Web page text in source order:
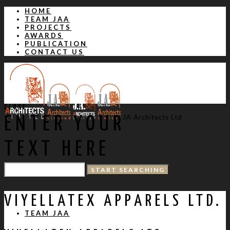
HOME
TEAM JAA
PROJECTS
AWARDS
PUBLICATION
CONTACT US
JA Architects Ltd
TEAM JAA
CLOSE
ENTER YOUR
TEXT HERE
VIYELLATEX APPARELS LTD.